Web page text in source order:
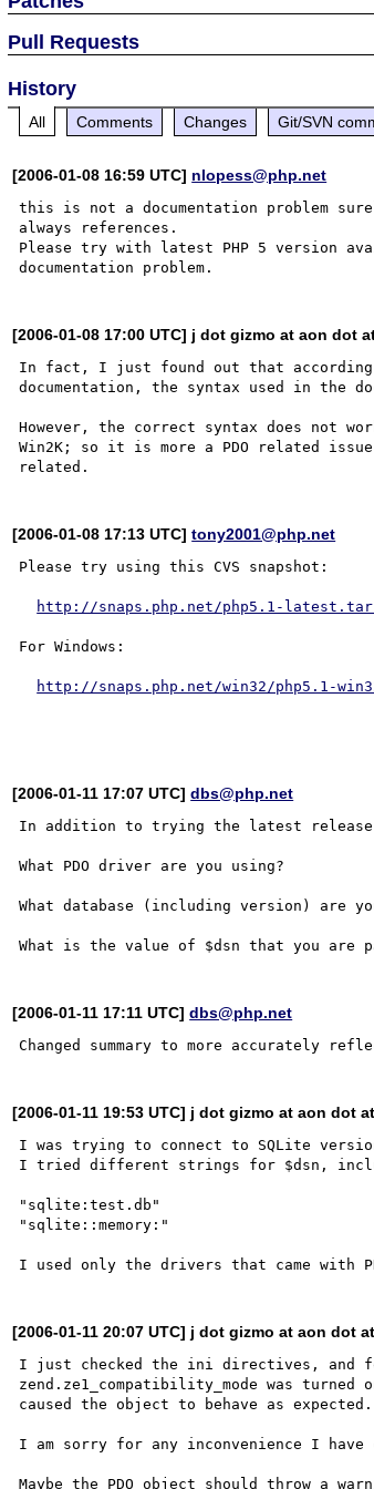
Pull Requests
History
All Comments Changes Git/SVN
[2006-01-08 16:59 UTC] nlopess@php.net
this is not a documentation problem
always references.
Please try with latest PHP 5 version
[2006-01-08 17:00 UTC] j dot gizmo at aon dot
In fact, I just found out that
documentation, the syntax used in the
However, the correct syntax does not
Win2K; so it is more a PDO related
[2006-01-08 17:13 UTC]tony2001@php.net
Please try using this CVS snapshot:
http://snaps.php.net/php5.1-
For Windows:
http://snaps.php.net/win32/php5.1-
[2006-01-11 17:07 UTC]dbs@php.net
In addition to trying the latest release
What PDO driver are you using?
What database (including version) are
[2006-01-11 17:11 UTC]dbs@php.net
[2006-01-11 19:53 UTC] j dot gizmo at aon dot at
I was trying to connect to SQLite
I tried different strings for $dsn,
"sqlite:test.db"
"sqlite::memory:"
[2006-01-11 20:07 UTC] j dot gizmo at aon dot at
I just checked the ini directives, and
zend.ze1_compatibility_mode was
caused the object to behave as expected.
I am sorry for any inconvenience I have